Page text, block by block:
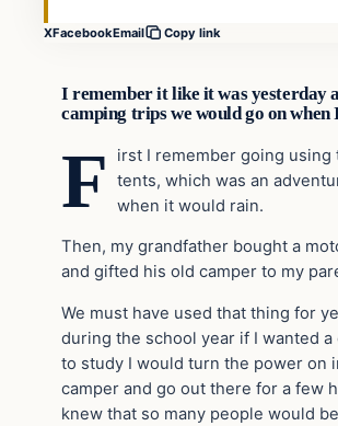
XFacebookEmail Copy link
I remember it like it was yesterday
camping trips we would go on when
F
irst I remember going using
tents, which was an
when it would rain.
Then, my grandfather bought a
and gifted his old camper to my
We must have used that thing for
during the school year if I wanted a
to study I would turn the power on
camper and go out there for a few
knew that so many people would